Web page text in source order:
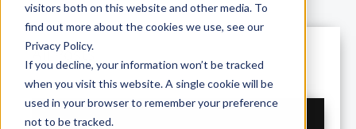
visitors both on this website and other media. To
find out more about the cookies we use, see our
Privacy Policy.
If you decline, your information won’t be tracked
when you visit this website. A single cookie will be
used in your browser to remember your preference
not to be tracked.
All Posts